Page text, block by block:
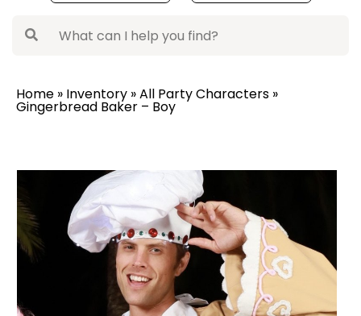
Home » Inventory »All Party Characters »
Gingerbread Baker – Boy